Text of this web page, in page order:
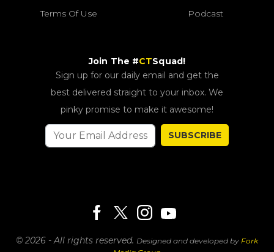
Terms Of Use Podcast
Join The #CTSquad!
Sign up for our daily email and get the
best delivered straight to your inbox. We
pinky promise to make it awesome!
SUBSCRIBE
© 2026 - All rights reserved. Designed and developed by Fork